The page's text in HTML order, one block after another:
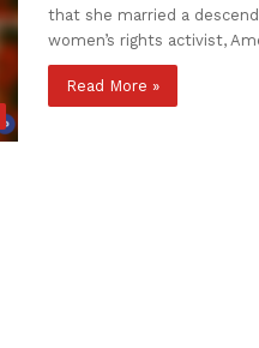
that she married a
women’s rights activist,
Read More »